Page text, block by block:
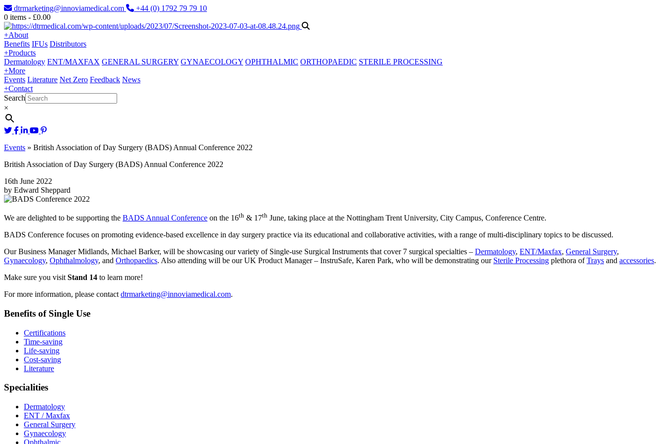
dtrmarketing@innoviamedical.com
+44 (0) 1792 79 79 10
0 items - £0.00
+About
Benefits IFUs Distributors
+Products
Dermatology ENT/MAXFAX GENERAL SURGERY GYNAECOLOGY OPHTHALMIC ORTHOPAEDIC STERILE PROCESSING
+More
Events Literature Net Zero Feedback News
+Contact
Search
×
Events » British Association of Day Surgery (BADS) Annual Conference 2022
British Association of Day Surgery (BADS) Annual Conference 2022
16th June 2022
by Edward Sheppard
We are delighted to be supporting the BADS Annual Conference on the 16th & 17th June, taking place at the Nottingham Trent University, City Campus, Conference Centre.
BADS Conference focuses on promoting evidence-based excellence in day surgery practice via its educational and collaborative activities, with a range of multi-disciplinary topics to be discussed.
Our Business Manager Midlands, Michael Barker, will be showcasing our variety of Single-use Surgical Instruments that cover 7 surgical specialties – Dermatology, ENT/Maxfax, General Surgery,
Gynaecology, Ophthalmology, and Orthopaedics. Also attending will be our UK Product Manager – InstruSafe, Karen Park, who will be demonstrating our Sterile Processing plethora ofTrays and accessories.
Make sure you visit Stand 14 to learn more!
For more information, please contact dtrmarketing@innoviamedical.com.
Benefits of Single Use
Certifications
Time-saving
Life-saving
Cost-saving
Literature
Specialities
Dermatology
ENT / Maxfax
General Surgery
Gynaecology